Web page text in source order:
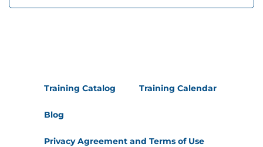
Training Catalog Training Calendar
Blog
Privacy Agreement and Terms of Use